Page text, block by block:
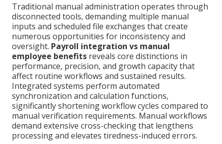
Traditional manual administration operates through
disconnected tools, demanding multiple manual
inputs and scheduled file exchanges that create
numerous opportunities for inconsistency and
oversight. Payroll integration vs manual
employee benefits reveals core distinctions in
performance, precision, and growth capacity that
affect routine workflows and sustained results.
Integrated systems perform automated
synchronization and calculation functions,
significantly shortening workflow cycles compared to
manual verification requirements. Manual workflows
demand extensive cross-checking that lengthens
processing and elevates tiredness-induced errors.